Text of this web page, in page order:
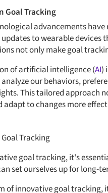
Goal Tracking
advancements
to wearable
not only make goal
of artificial intelligence (AI)
our behaviors,
This tailored approach
adapt to changes more
Tracking
goal tracking, it's
set ourselves up for long-
of innovative goal